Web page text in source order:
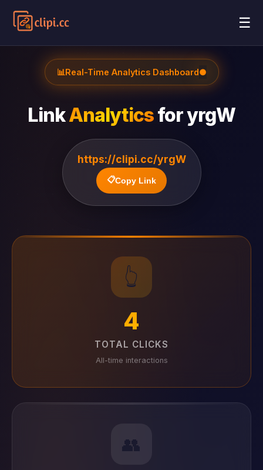
☰
📊Real-Time Analytics Dashboard●
LinkAnalyticsforyrgW
https://clipi.cc/yrgW
📋Copy Link
👆
4
TOTAL CLICKS
All-time interactions
👥